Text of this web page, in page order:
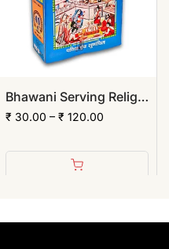
Bhawani Serving Religion Hawan Samagri Natural Herbs (Powder)
₹ 30.00 – ₹ 120.00